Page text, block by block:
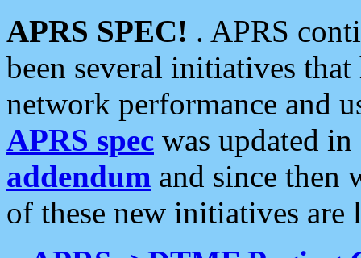
APRS SPEC! . APRS
been several initiatives
network performance and
APRS spec was updated
addendum and since then
of these new initiatives are